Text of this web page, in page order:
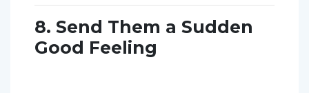
8. Send Them a Sudden
Good Feeling